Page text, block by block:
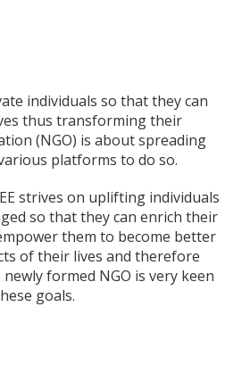
individuals so that they can
thus transforming their
(NGO) is about spreading
platforms to do so.
strives on uplifting individuals
so that they can enrich their
them to become better
of their lives and therefore
formed NGO is very keen
goals.